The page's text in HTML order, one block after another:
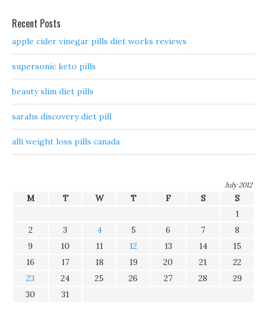
Recent Posts
apple cider vinegar pills diet works reviews
supersonic keto pills
beauty slim diet pills
sarahs discovery diet pill
alli weight loss pills canada
July 2012
M T W T F S
S
1
2
3 4 5 6 7
8
9
10 11 12 13 14
15
16
17 18 19 20 21
22
23
24 25 26 27 28
29
30
31